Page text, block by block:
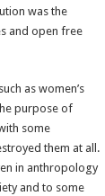
was the
and open free
as women’s
purpose of
some
them at all.
in anthropology
and to some